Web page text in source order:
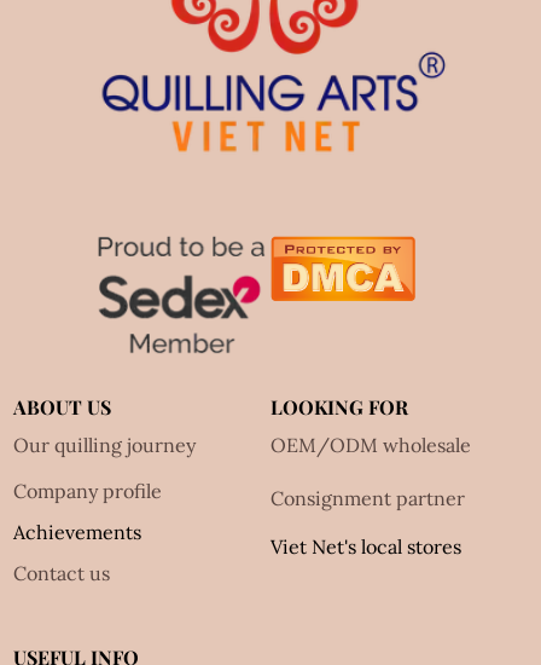
ABOUT US
Our quilling journey
Company profile
Achievements
Contact us
LOOKING FOR
OEM/ODM wholesale
Consignment partner
Viet Net's local stores
USEFUL INFO